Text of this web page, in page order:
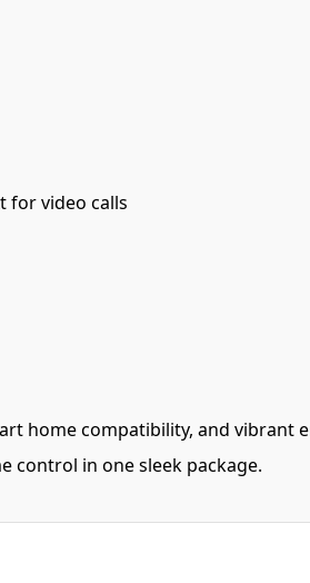
for video calls
home compatibility, and vibrant
control in one sleek package.